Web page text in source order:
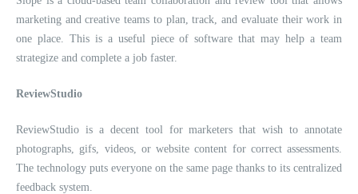
marketing and creative teams to plan, track, and evaluate their work in
one place. This is a useful piece of software that may help a team
strategize and complete a job faster.
ReviewStudio
ReviewStudio is a decent tool for marketers that wish to annotate
photographs, gifs, videos, or website content for correct assessments.
The technology puts everyone on the same page thanks to its centralized
feedback system.